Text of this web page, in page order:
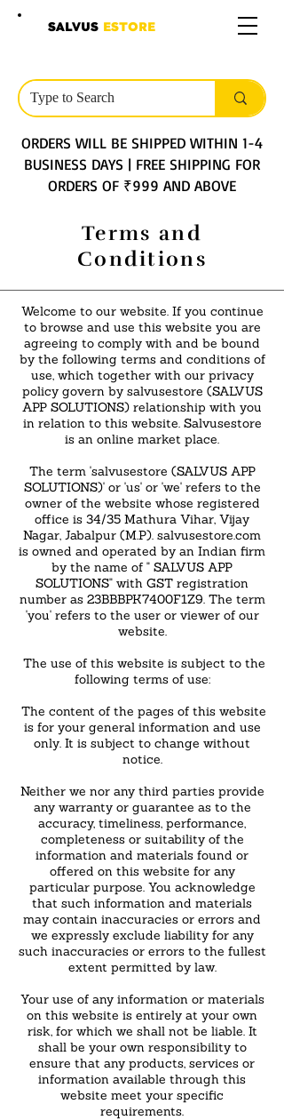
SALVUS ESTORE
ORDERS WILL BE SHIPPED WITHIN 1-4
BUSINESS DAYS | FREE SHIPPING FOR
ORDERS OF ₹999 AND ABOVE
Terms and
Conditions
Welcome to our website. If you continue
to browse and use this website you are
agreeing to comply with and be bound
by the following terms and conditions of
use, which together with our privacy
policy govern by salvusestore (SALVUS
APP SOLUTIONS) relationship with you
in relation to this website. Salvusestore
is an online market place.
The term 'salvusestore (SALVUS APP
SOLUTIONS)' or 'us' or 'we' refers to the
owner of the website whose registered
office is 34/35 Mathura Vihar, Vijay
Nagar, Jabalpur (M.P). salvusestore.com
is owned and operated by an Indian firm
by the name of " SALVUS APP
SOLUTIONS" with GST registration
number as 23BBBPK7400F1Z9. The term
'you' refers to the user or viewer of our
website.
The use of this website is subject to the
following terms of use:
The content of the pages of this website
is for your general information and use
only. It is subject to change without
notice.
Neither we nor any third parties provide
any warranty or guarantee as to the
accuracy, timeliness, performance,
completeness or suitability of the
information and materials found or
offered on this website for any
particular purpose. You acknowledge
that such information and materials
may contain inaccuracies or errors and
we expressly exclude liability for any
such inaccuracies or errors to the fullest
extent permitted by law.
Your use of any information or materials
on this website is entirely at your own
risk, for which we shall not be liable. It
shall be your own responsibility to
ensure that any products, services or
information available through this
website meet your specific
requirements.